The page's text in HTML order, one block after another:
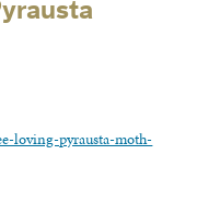
loving-pyrausta-moth-